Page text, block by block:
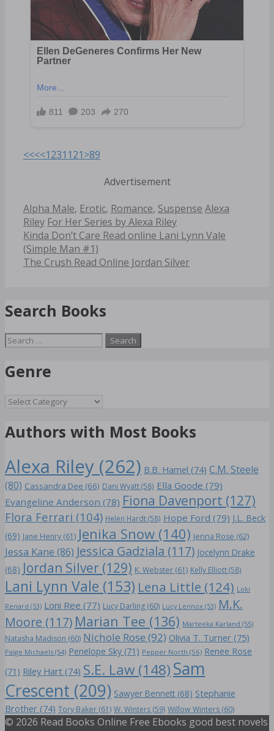
<<<<1231121>89
Advertisement
Categories
Alpha Male, Erotic, Romance, Suspense Tags
Alexa
Riley For Her Series by Alexa Riley
Post
navigation
Kinda Don’t Care Read online Lani Lynn Vale
(Simple Man #1)
The Crush Read Online Jordan Silver
Search Books
Search
Genre
Genre
Authors with Most Books
Alexa Riley (262) B.B. Hamel (74) C.M. Steele
(80) Cassandra Dee (66) Dani Wyatt(58) Ella Goode (79)
Evangeline Anderson (78) Fiona Davenport (127)
Flora Ferrari (104) Helen Hardt(58) Hope Ford (79) J.L. Beck
(69) Jane Henry (61) Jenika Snow (140) Jenna Rose (62)
Jessa Kane (86) Jessica Gadziala (117) Jocelynn Drake
(68) Jordan Silver (129) K. Webster (61) Kelly Elliott(58)
Lani Lynn Vale (153) Lena Little (124) Loki
Renard (53) Loni Ree (77) Lucy Darling (60) Lucy Lennox (53) M.K.
Moore (117) Marian Tee (136) Marteeka Karland (55)
Natasha Madison (60) Nichole Rose (92) Olivia T. Turner (75)
Paige Michaels (54) Penelope Sky (71) Pepper North (56) Renee Rose
(71) Riley Hart (74) S.E. Law (148)Sam
Crescent (209) Sawyer Bennett (68) Stephanie
Brother (74) Tory Baker (61) W. Winters (59) Willow Winters (60)
© 2026 Read Books Online Free Ebooks good best novels